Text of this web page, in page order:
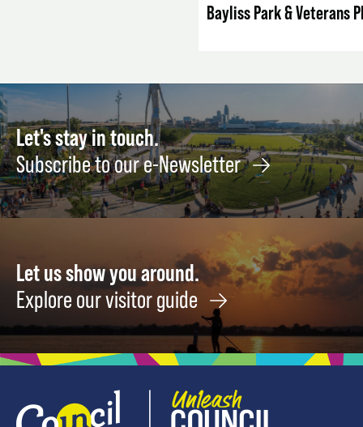
Bayliss Park & Veterans
Let's stay in touch.
Subscribe to our e-Newsletter
Let us show you around.
Explore our visitor guide